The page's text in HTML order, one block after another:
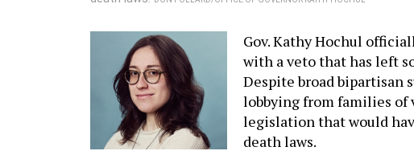
Gov. Kathy Hochul
with a veto that has left
Despite broad bipartisan
lobbying from families
legislation that would
death laws.